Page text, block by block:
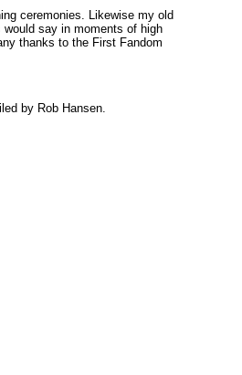
ceremonies. Likewise my old
say in moments of high
thanks to the First Fandom
by Rob Hansen.